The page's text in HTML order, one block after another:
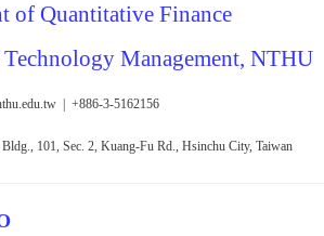
of Quantitative Finance
Management, NTHU
| +886-3-5162156
101, Sec. 2, Kuang-Fu Rd., Hsinchu City, Taiwan